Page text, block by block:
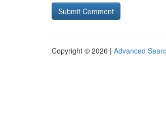
Copyright © 2026 | Advanced